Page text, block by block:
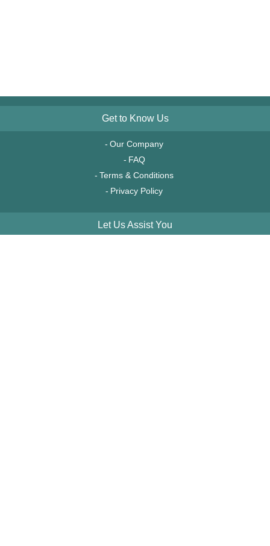
Get to Know Us
Our Company
FAQ
Terms & Conditions
Privacy Policy
Let Us Assist You